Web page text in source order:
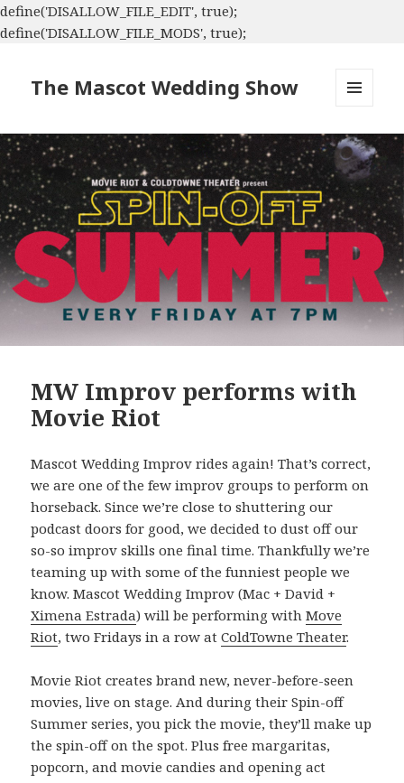
define('DISALLOW_FILE_EDIT', true);
define('DISALLOW_FILE_MODS', true);
The Mascot Wedding Show
WIDGETS
MW Improv performs with
Movie Riot
Mascot Wedding Improv rides again! That’s correct,
we are one of the few improv groups to perform on
horseback. Since we’re close to shuttering our
podcast doors for good, we decided to dust off our
so-so improv skills one final time. Thankfully we’re
teaming up with some of the funniest people we
know. Mascot Wedding Improv (Mac + David +
Ximena Estrada) will be performing withMove
Riot, two Fridays in a row atColdTowne Theater.
Movie Riot creates brand new, never-before-seen
movies, live on stage. And during their Spin-off
Summer series, you pick the movie, they’ll make up
the spin-off on the spot. Plus free margaritas,
popcorn, and movie candies and opening act